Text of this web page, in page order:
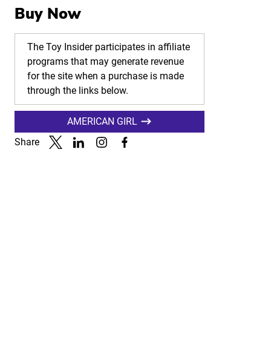
Buy Now
The Toy Insider participates in affiliate
programs that may generate revenue
for the site when a purchase is made
through the links below.
AMERICAN GIRL
Share